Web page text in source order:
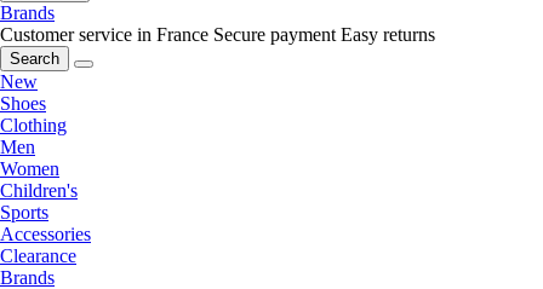
Brands
Customer service in France Secure payment Easy returns
Search
New
Shoes
Clothing
Men
Women
Children's
Sports
Accessories
Clearance
Brands